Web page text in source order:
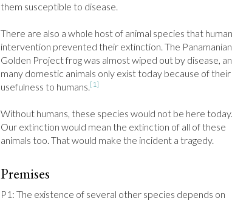
them susceptible to disease.
There are also a whole host of animal species that human
intervention prevented their extinction. The Panamanian
Golden Project frog was almost wiped out by disease,
many domestic animals only exist today because of their
usefulness to humans.[1]
Without humans, these species would not be here today.
Our extinction would mean the extinction of all of these
animals too. That would make the incident a tragedy.
Premises
P1: The existence of several other species depends on